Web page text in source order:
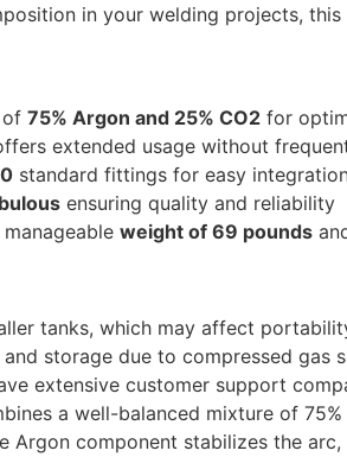
in your welding projects,
of 75% Argon and 25% CO2 for
extended usage without
standard fittings for easy
ensuring quality and reliability
weight of 69 pounds
tanks, which may affect
storage due to compressed gas
extensive customer support
a well-balanced mixture of
Argon component stabilizes the